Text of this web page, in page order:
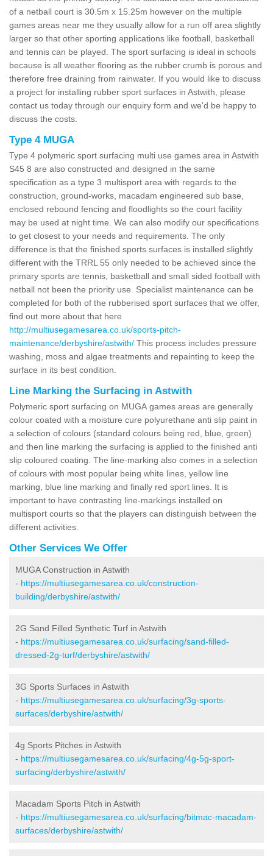
of a netball court is 30.5m x 15.25m however on the multiple
games areas near me they usually allow for a run off area slightly
larger so that other sporting applications like football, basketball
and tennis can be played. The sport surfacing is ideal in schools
because is all weather flooring as the rubber crumb is porous and
therefore free draining from rainwater. If you would like to discuss
a project for installing rubber sport surfaces in Astwith, please
contact us today through our enquiry form and we'd be happy to
discuss the costs.
Type 4 MUGA
Type 4 polymeric sport surfacing multi use games area in Astwith
S45 8 are also constructed and designed in the same
specification as a type 3 multisport area with regards to the
construction, ground-works, macadam engineered sub base,
enclosed rebound fencing and floodlights so the court facility
may be used at night time. We can also modify our specifications
to get closest to your needs and requirements. The only
difference is that the finished sports surfaces is installed slightly
different with the TRRL 55 only needed to be achieved since the
primary sports are tennis, basketball and small sided football with
netball not been the priority use. Specialist maintenance can be
completed for both of the rubberised sport surfaces that we offer,
find out more about that here
http://multiusegamesarea.co.uk/sports-pitch-
maintenance/derbyshire/astwith/ This process includes pressure
washing, moss and algae treatments and repainting to keep the
surface in its best condition.
Line Marking the Surfacing in Astwith
Polymeric sport surfacing on MUGA games areas are generally
colour coated with a moisture cure polyurethane anti slip paint in
a selection of colours (standard colours being red, blue, green)
and then line marking the surfacing is applied to the finished anti
slip coloured coating. The line-marking also comes in a selection
of colours with most popular being white lines, yellow line
marking, blue line marking and finally red sport lines. It is
important to have contrasting line-markings installed on
multisport courts so that the players can distinguish between the
different activities.
Other Services We Offer
MUGA Construction in Astwith
- https://multiusegamesarea.co.uk/construction-
building/derbyshire/astwith/
2G Sand Filled Synthetic Turf in Astwith
- https://multiusegamesarea.co.uk/surfacing/sand-filled-
dressed-2g-turf/derbyshire/astwith/
3G Sports Surfaces in Astwith
- https://multiusegamesarea.co.uk/surfacing/3g-sports-
surfaces/derbyshire/astwith/
4g Sports Pitches in Astwith
- https://multiusegamesarea.co.uk/surfacing/4g-5g-sport-
surfacing/derbyshire/astwith/
Macadam Sports Pitch in Astwith
- https://multiusegamesarea.co.uk/surfacing/bitmac-macadam-
surfaces/derbyshire/astwith/